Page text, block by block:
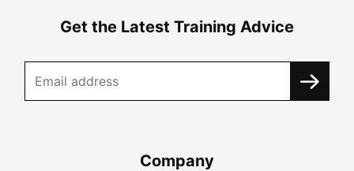
Get the Latest Training Advice
Company